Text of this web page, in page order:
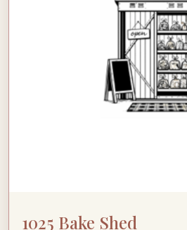
1025 Bake Shed